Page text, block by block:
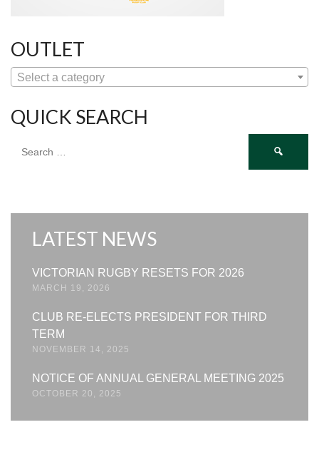
OUTLET
Select a category
QUICK SEARCH
for:
LATEST NEWS
VICTORIAN RUGBY RESETS FOR 2026
MARCH 19, 2026
CLUB RE-ELECTS PRESIDENT FOR THIRD
TERM
NOVEMBER 14, 2025
NOTICE OF ANNUAL GENERAL MEETING 2025
OCTOBER 20, 2025